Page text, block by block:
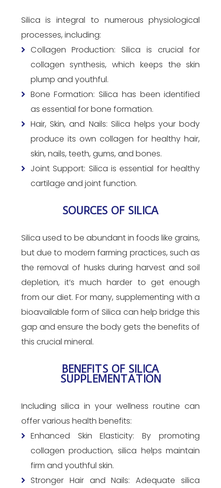
Silica is integral to numerous physiological
processes, including:
Collagen Production: Silica is crucial for
collagen synthesis, which keeps the skin
plump and youthful.
Bone Formation: Silica has been identified
as essential for bone formation.
Hair, Skin, and Nails: Silica helps your body
produce its own collagen for healthy hair,
skin, nails, teeth, gums, and bones.
Joint Support: Silica is essential for healthy
cartilage and joint function.
SOURCES OF SILICA
Silica used to be abundant in foods like grains,
but due to modern farming practices, such as
the removal of husks during harvest and soil
depletion, it’s much harder to get enough
from our diet. For many, supplementing with a
bioavailable form of Silica can help bridge this
gap and ensure the body gets the benefits of
this crucial mineral.
BENEFITS OF SILICA
SUPPLEMENTATION
Including silica in your wellness routine can
offer various health benefits:
Enhanced Skin Elasticity: By promoting
collagen production, silica helps maintain
firm and youthful skin.
Stronger Hair and Nails: Adequate silica